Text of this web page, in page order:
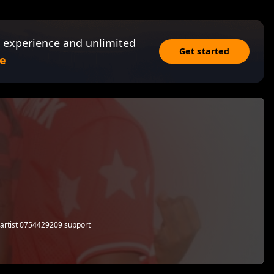
and unlimited
Get started
0754429209 support